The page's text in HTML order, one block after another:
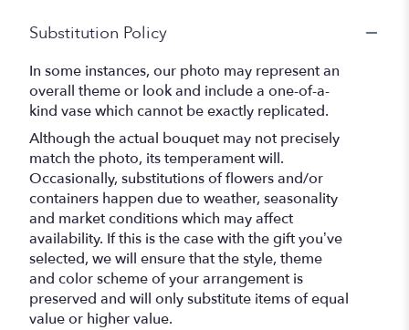
Substitution Policy
In some instances, our photo may represent an
overall theme or look and include a one-of-a-
kind vase which cannot be exactly replicated.
Although the actual bouquet may not precisely
match the photo, its temperament will.
Occasionally, substitutions of flowers and/or
containers happen due to weather, seasonality
and market conditions which may affect
availability. If this is the case with the gift you’ve
selected, we will ensure that the style, theme
and color scheme of your arrangement is
preserved and will only substitute items of equal
value or higher value.